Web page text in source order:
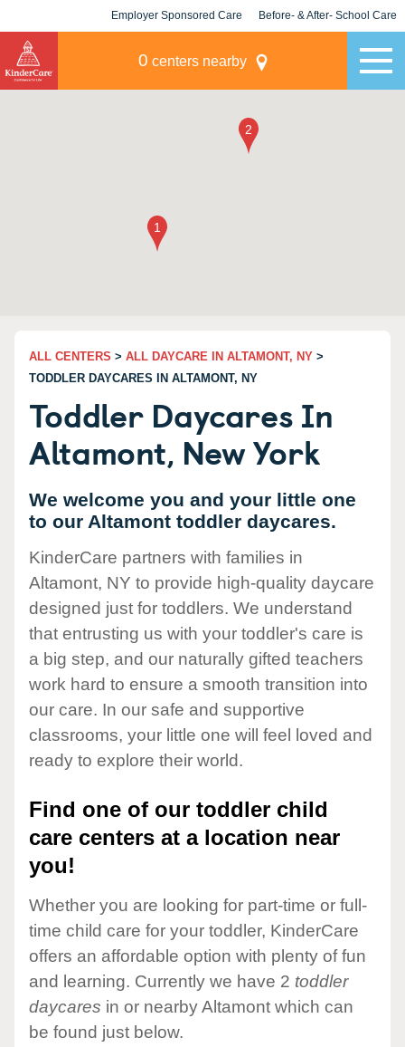
Employer Sponsored Care Before- & After- School Care
0 centers nearby
ALL CENTERS > ALL DAYCARE IN ALTAMONT, NY >
TODDLER DAYCARES IN ALTAMONT, NY
Toddler Daycares In
Altamont, New York
We welcome you and your little one
to our Altamont toddler daycares.
KinderCare partners with families in
Altamont, NY to provide high-quality daycare
designed just for toddlers. We understand
that entrusting us with your toddler's care is
a big step, and our naturally gifted teachers
work hard to ensure a smooth transition into
our care. In our safe and supportive
classrooms, your little one will feel loved and
ready to explore their world.
Find one of our toddler child
care centers at a location near
you!
Whether you are looking for part-time or full-
time child care for your toddler, KinderCare
offers an affordable option with plenty of fun
and learning. Currently we have 2 toddler
daycares in or nearby Altamont which can
be found just below.